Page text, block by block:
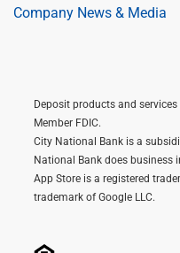
Company News & Media
Deposit products and
Member FDIC.
City National Bank is a
National Bank does business
App Store is a registered
trademark of Google LLC.